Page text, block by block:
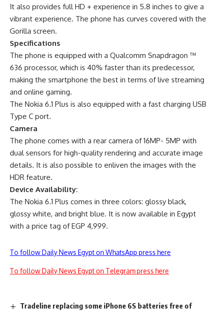
It also provides full HD + experience in 5.8 inches to give a
vibrant experience. The phone has curves covered with the
Gorilla screen.
Specifications
The phone is equipped with a Qualcomm Snapdragon ™
636 processor, which is 40% faster than its predecessor,
making the smartphone the best in terms of live streaming
and online gaming.
The Nokia 6.1 Plus is also equipped with a fast charging USB
Type C port.
Camera
The phone comes with a rear camera of 16MP- 5MP with
dual sensors for high-quality rendering and accurate image
details. It is also possible to enliven the images with the
HDR feature.
Device Availability:
The Nokia 6.1 Plus comes in three colors: glossy black,
glossy white, and bright blue. It is now available in Egypt
with a price tag of EGP 4,999.
To follow Daily News Egypt on WhatsApp press here
To follow Daily News Egypt on Telegram press here
Tradeline replacing some iPhone 6S batteries free of